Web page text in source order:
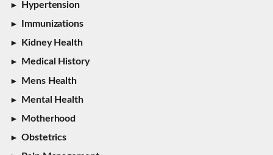
Hypertension
Immunizations
Kidney Health
Medical History
Mens Health
Mental Health
Motherhood
Obstetrics